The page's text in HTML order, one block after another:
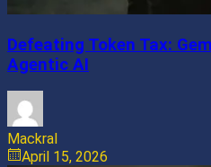
Defeating Token Tax:
Agentic AI
Mackral
April 15, 2026